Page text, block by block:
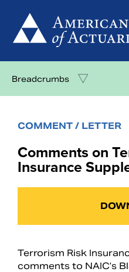
content
Breadcrumbs
COMMENT / LETTER
Comments on
Insurance
Terrorism Risk
comments to NAIC’s